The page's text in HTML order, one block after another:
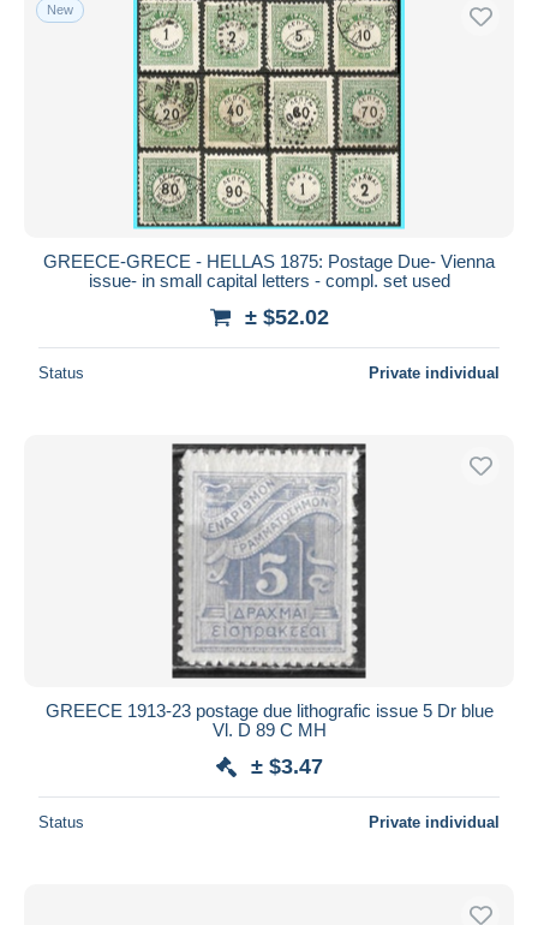
New
GREECE-GRECE - HELLAS 1875: Postage Due- Vienna
issue- in small capital letters - compl. set used
± $52.02
Status Private individual
GREECE 1913-23 postage due lithografic issue 5 Dr blue
Vl. D 89 C MH
± $3.47
Status Private individual